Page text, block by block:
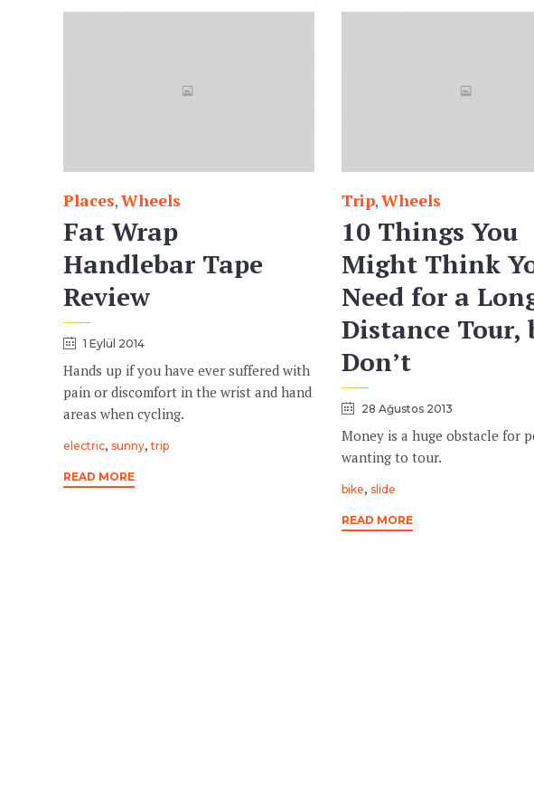
Category
Places, Wheels
Fat Wrap
Handlebar Tape
Review
1 Eylül 2014
Hands up if you have ever suffered with
pain or discomfort in the wrist and hand
areas when cycling.
Tags
electric, sunny,trip
READ MORE
Category
Trip, Wheels
10 Things You
Might Think
Need for a
Distance Tour,
Don’t
28 Ağustos 2013
Money is a huge obstacle for
wanting to tour.
Tags
bike, slide
READ MORE